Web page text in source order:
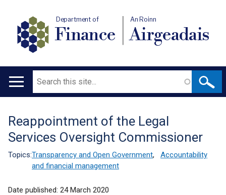
Department of
Finance
An Roinn
Airgeadais
Main
Search
Translation
help
Reappointment of the Legal
Services Oversight Commissioner
Topics:Transparency and Open Government,
Accountability
and financial management
Date published: 24 March 2020